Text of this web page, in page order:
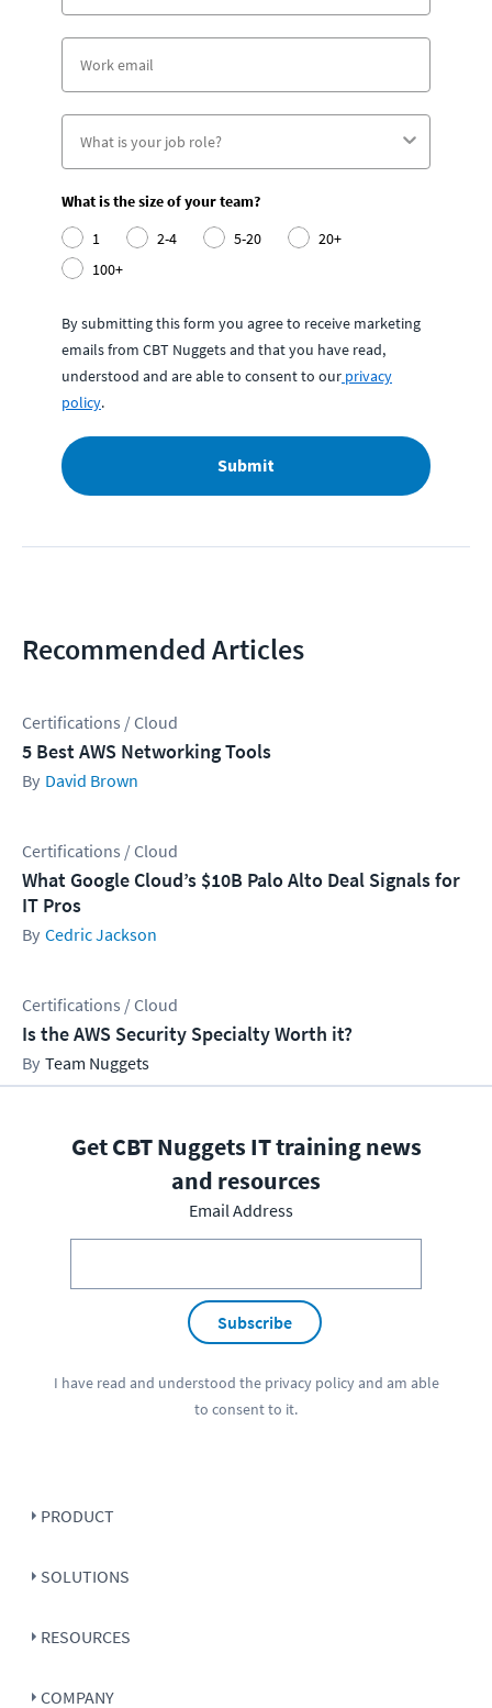
What is the size of your team?
1
2-4 5-20
20+
100+
By submitting this form you agree to receive marketing
emails from CBT Nuggets and that you have read,
understood and are able to consent to our privacy
policy.
Submit
Recommended Articles
Certifications / Cloud
5 Best AWS Networking Tools
David Brown
Certifications / Cloud
What Google Cloud’s $10B Palo Alto Deal Signals for
IT Pros
Cedric Jackson
Certifications / Cloud
Is the AWS Security Specialty Worth it?
Team Nuggets
Get CBT Nuggets IT training news
and resources
Email Address
Subscribe
I have read and understood the privacy policyand am able
to consent to it.
PRODUCT
SOLUTIONS
RESOURCES
COMPANY